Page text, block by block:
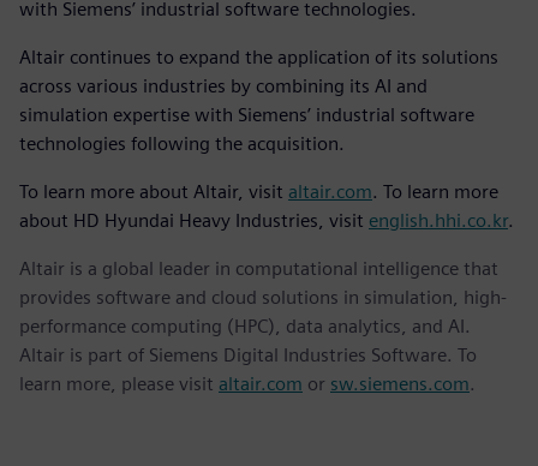
with Siemens’ industrial software technologies.
Altair continues to expand the application of its solutions
across various industries by combining its AI and
simulation expertise with Siemens’ industrial software
technologies following the acquisition.
To learn more about Altair, visit altair.com. To learn more
about HD Hyundai Heavy Industries, visit english.hhi.co.kr.
Altair is a global leader in computational intelligence that
provides software and cloud solutions in simulation, high-
performance computing (HPC), data analytics, and AI.
Altair is part of Siemens Digital Industries Software. To
learn more, please visit altair.com or sw.siemens.com.